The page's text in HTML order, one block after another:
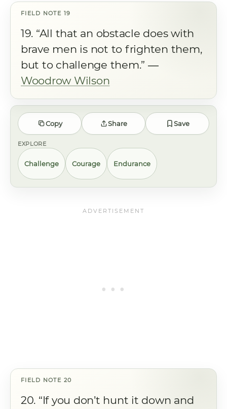
19. “All that an obstacle does with
brave men is not to frighten them,
but to challenge them.” ―
Woodrow Wilson
Copy Share Save
EXPLORE
Challenge Courage Endurance
20. “If you don’t hunt it down and